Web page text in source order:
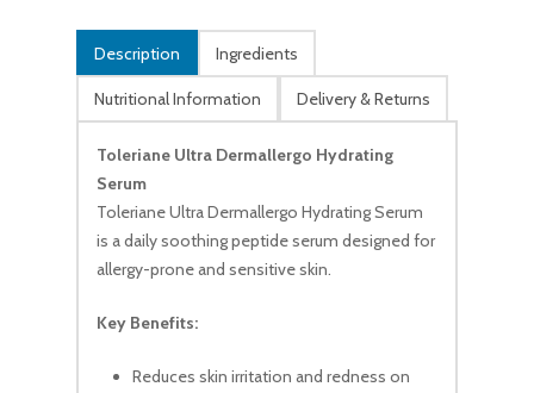
Description Ingredients
Nutritional Information Delivery & Returns
Toleriane Ultra Dermallergo Hydrating
Serum
Toleriane Ultra Dermallergo Hydrating Serum
is a daily soothing peptide serum designed for
allergy-prone and sensitive skin.
Key Benefits:
Reduces skin irritation and redness on